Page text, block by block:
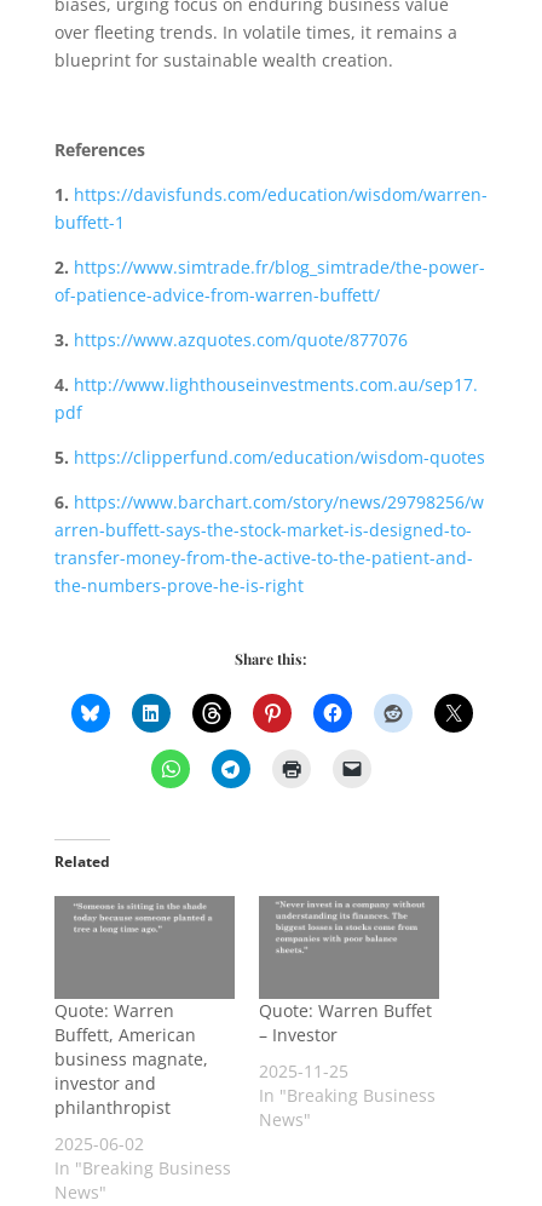
over fleeting trends. In volatile times, it remains a
blueprint for sustainable wealth creation.
References
1. https://davisfunds.com/education/wisdom/warren-
buffett-1
2. https://www.simtrade.fr/blog_simtrade/the-power-
of-patience-advice-from-warren-buffett/
3. https://www.azquotes.com/quote/877076
4. http://www.lighthouseinvestments.com.au/sep17.
pdf
5. https://clipperfund.com/education/wisdom-quotes
6. https://www.barchart.com/story/news/29798256/w
arren-buffett-says-the-stock-market-is-designed-to-
transfer-money-from-the-active-to-the-patient-and-
the-numbers-prove-he-is-right
Share this:
Related
Quote: Warren
Buffett, American
business magnate,
investor and
philanthropist
2025-06-02
In "Breaking Business
News"
Quote: Warren Buffet
– Investor
2025-11-25
In "Breaking Business
News"